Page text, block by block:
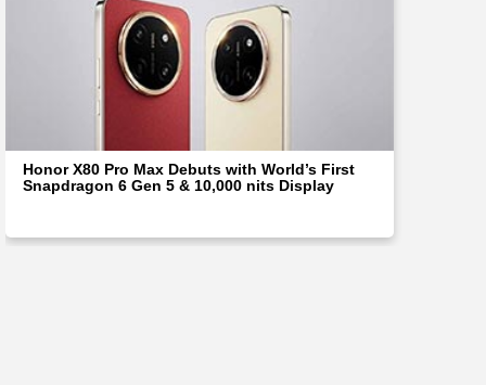
Honor X80 Pro Max Debuts with World’s First
Snapdragon 6 Gen 5 & 10,000 nits Display